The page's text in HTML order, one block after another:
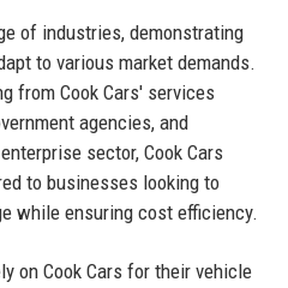
of industries, demonstrating
to various market demands.
from Cook Cars' services
agencies, and
sector, Cook Cars
to businesses looking to
while ensuring cost efficiency.
on Cook Cars for their vehicle